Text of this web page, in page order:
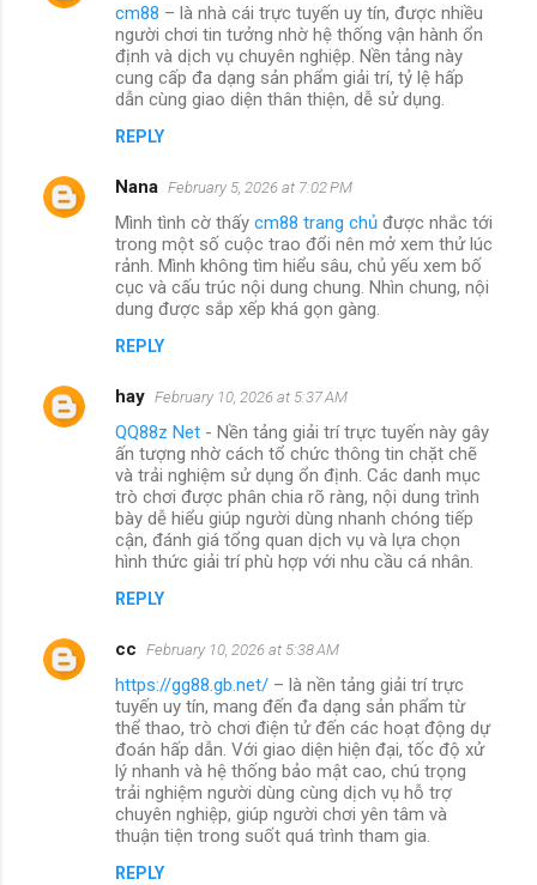
cm88 – là nhà cái trực tuyến uy tín, được nhiều
người chơi tin tưởng nhờ hệ thống vận hành ổn
định và dịch vụ chuyên nghiệp. Nền tảng này
cung cấp đa dạng sản phẩm giải trí, tỷ lệ hấp
dẫn cùng giao diện thân thiện, dễ sử dụng.
REPLY
Nana February 5, 2026 at 7:02 PM
Mình tình cờ thấy cm88 trang chủ được nhắc tới
trong một số cuộc trao đổi nên mở xem thử lúc
rảnh. Mình không tìm hiểu sâu, chủ yếu xem bố
cục và cấu trúc nội dung chung. Nhìn chung, nội
dung được sắp xếp khá gọn gàng.
REPLY
hay February 10, 2026 at 5:37 AM
QQ88z Net - Nền tảng giải trí trực tuyến này gây
ấn tượng nhờ cách tổ chức thông tin chặt chẽ
và trải nghiệm sử dụng ổn định. Các danh mục
trò chơi được phân chia rõ ràng, nội dung trình
bày dễ hiểu giúp người dùng nhanh chóng tiếp
cận, đánh giá tổng quan dịch vụ và lựa chọn
hình thức giải trí phù hợp với nhu cầu cá nhân.
REPLY
cc February 10, 2026 at 5:38 AM
https://gg88.gb.net/ – là nền tảng giải trí trực
tuyến uy tín, mang đến đa dạng sản phẩm từ
thể thao, trò chơi điện tử đến các hoạt động dự
đoán hấp dẫn. Với giao diện hiện đại, tốc độ xử
lý nhanh và hệ thống bảo mật cao, chú trọng
trải nghiệm người dùng cùng dịch vụ hỗ trợ
chuyên nghiệp, giúp người chơi yên tâm và
thuận tiện trong suốt quá trình tham gia.
REPLY